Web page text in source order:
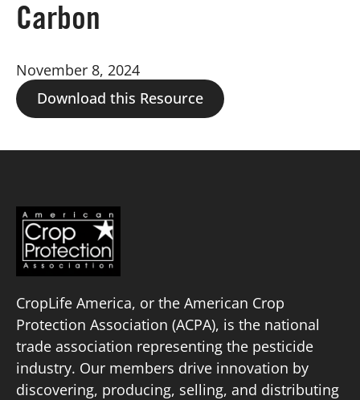
Carbon
November 8, 2024
Download this Resource
CropLife America, or the American Crop
Protection Association (ACPA), is the national
trade association representing the pesticide
industry. Our members drive innovation by
discovering, producing, selling, and distributing